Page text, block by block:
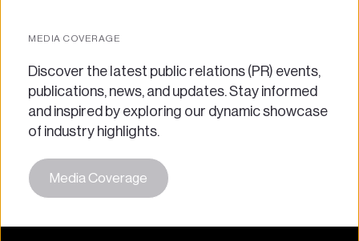
MEDIA COVERAGE
Discover the latest public relations (PR) events,
publications, news, and updates. Stay informed
and inspired by exploring our dynamic showcase
of industry highlights.
Media Coverage